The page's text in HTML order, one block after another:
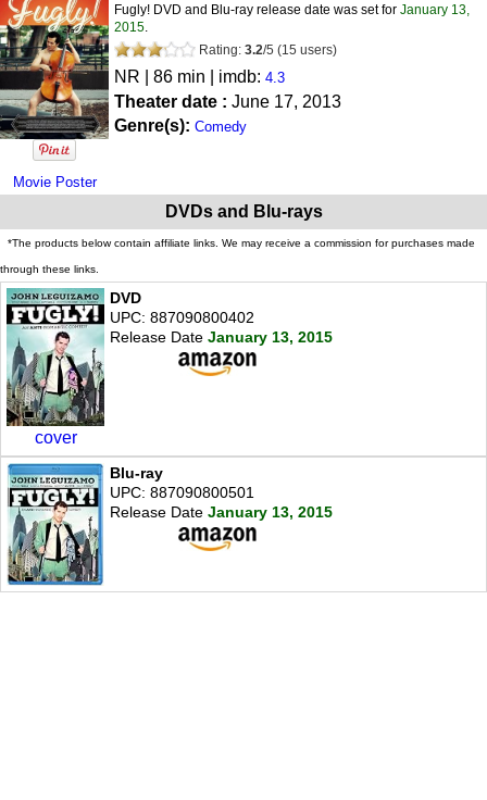
Movie Poster
Fugly! DVD and Blu-ray release date was set for January 13,
2015.
Rating: 3.2/5 (15 users)
NR | 86 min | imdb: 4.3
Theater date : June 17, 2013
Genre(s): Comedy
DVDs and Blu-rays
*The products below contain affiliate links. We may receive a commission for purchases made
through these links.
cover
DVD
UPC: 887090800402
Release Date January 13, 2015
Blu-ray
UPC: 887090800501
Release Date January 13, 2015